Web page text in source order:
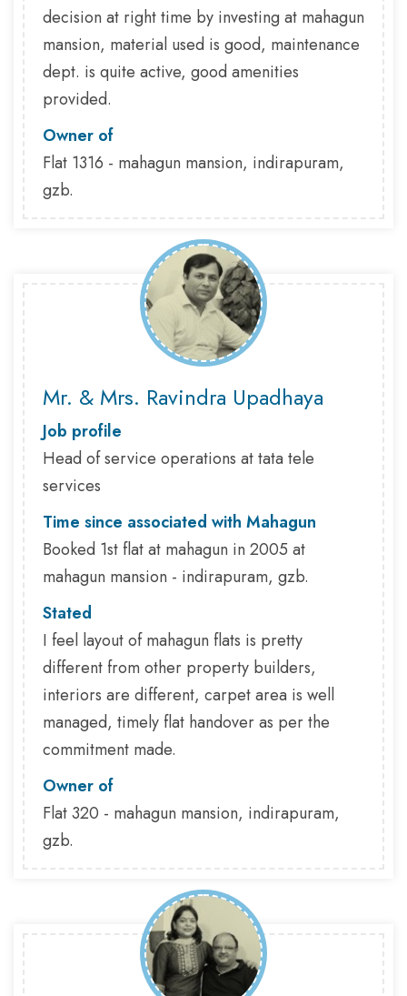
decision at right time by investing at mahagun
mansion, material used is good, maintenance
dept. is quite active, good amenities
provided.
Owner of
Flat 1316 - mahagun mansion, indirapuram,
gzb.
Mr. & Mrs. Ravindra Upadhaya
Job profile
Head of service operations at tata tele
services
Time since associated with Mahagun
Booked 1st flat at mahagun in 2005 at
mahagun mansion - indirapuram, gzb.
Stated
I feel layout of mahagun flats is pretty
different from other property builders,
interiors are different, carpet area is well
managed, timely flat handover as per the
commitment made.
Owner of
Flat 320 - mahagun mansion, indirapuram,
gzb.